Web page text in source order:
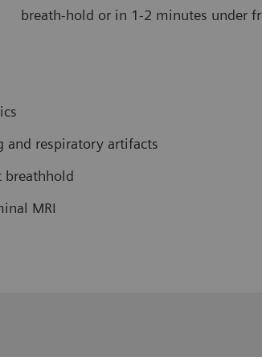
breath-hold or in 1-2 minutes under
and respiratory artifacts
breathhold
MRI